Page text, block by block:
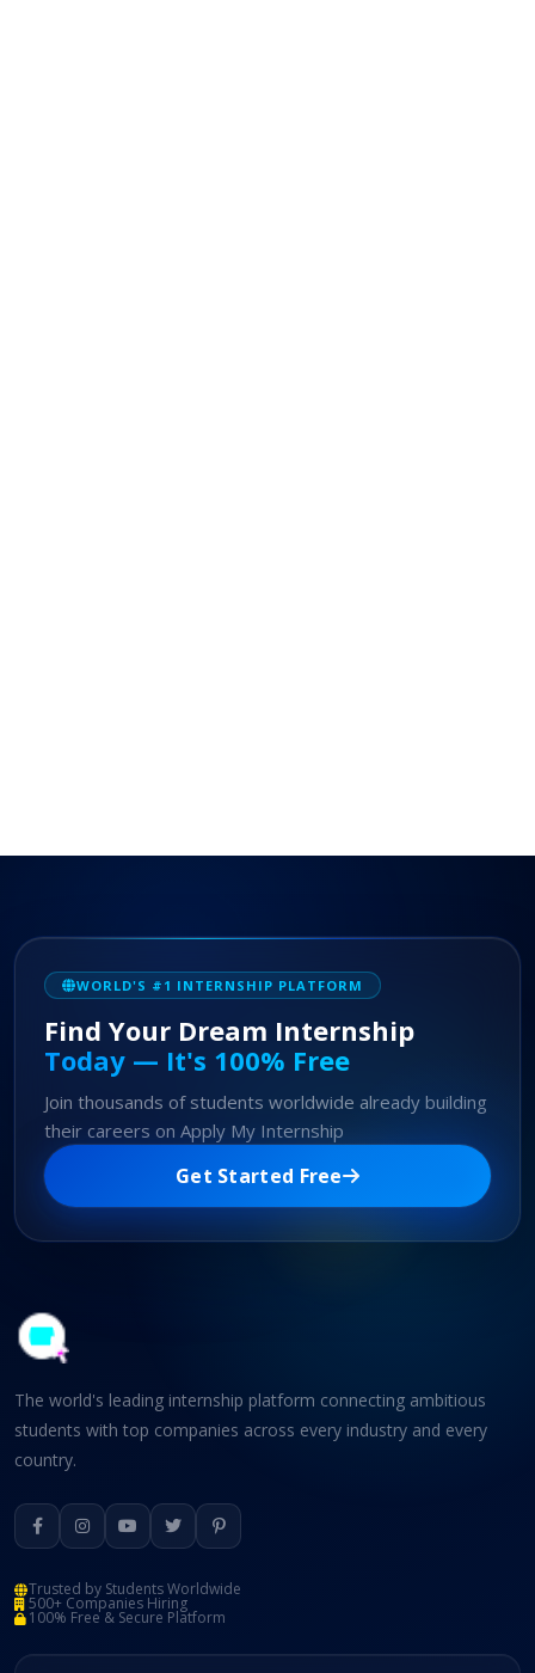
WORLD'S #1 INTERNSHIP PLATFORM
Find Your Dream Internship
Today — It's 100% Free
Join thousands of students worldwide already building
their careers on Apply My Internship
Get Started Free
The world's leading internship platform connecting ambitious
students with top companies across every industry and every
country.
Trusted by Students Worldwide
500+ Companies Hiring
100% Free & Secure Platform